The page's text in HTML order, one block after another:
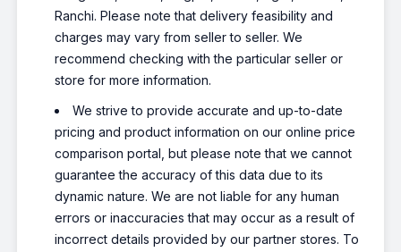
Ranchi. Please note that delivery feasibility and
charges may vary from seller to seller. We
recommend checking with the particular seller or
store for more information.
We strive to provide accurate and up-to-date
pricing and product information on our online price
comparison portal, but please note that we cannot
guarantee the accuracy of this data due to its
dynamic nature. We are not liable for any human
errors or inaccuracies that may occur as a result of
incorrect details provided by our partner stores. To